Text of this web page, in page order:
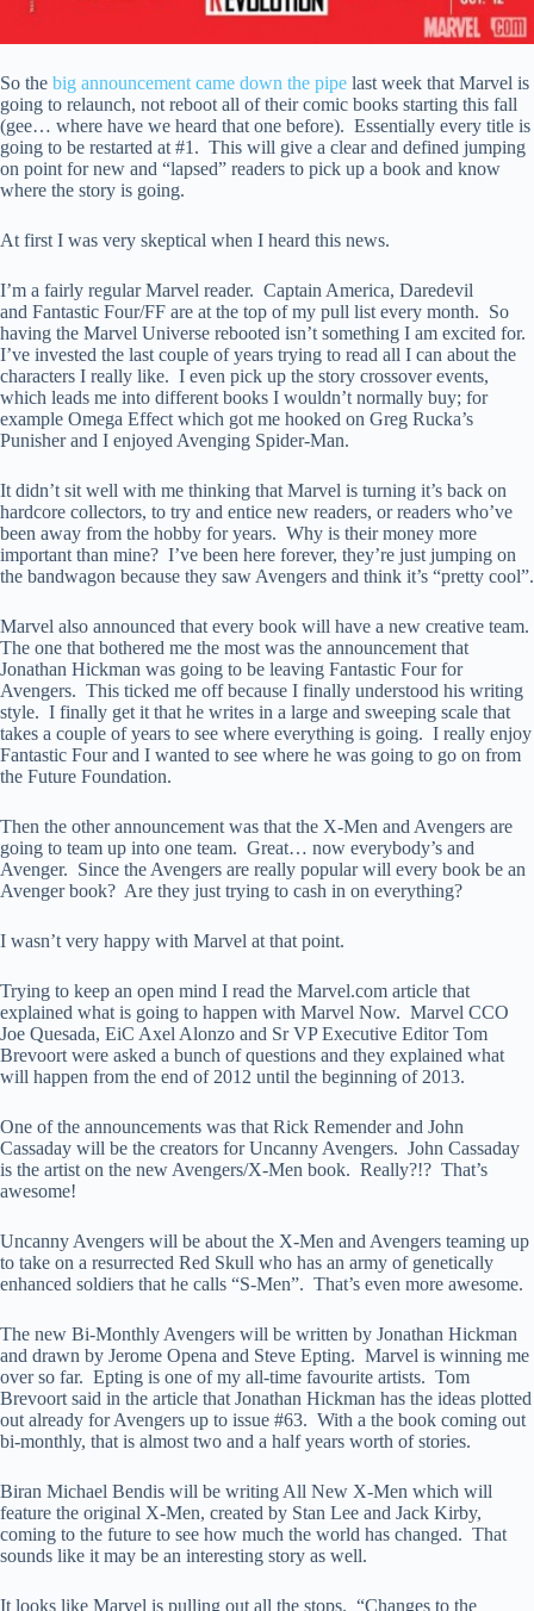
So the big announcement came down the pipe last week that Marvel is
going to relaunch, not reboot all of their comic books starting this fall
(gee… where have we heard that one before). Essentially every title is
going to be restarted at #1. This will give a clear and defined jumping
on point for new and “lapsed” readers to pick up a book and know
where the story is going.
At first I was very skeptical when I heard this news.
I’m a fairly regular Marvel reader. Captain America, Daredevil
and Fantastic Four/FF are at the top of my pull list every month. So
having the Marvel Universe rebooted isn’t something I am excited for.
I’ve invested the last couple of years trying to read all I can about the
characters I really like. I even pick up the story crossover events,
which leads me into different books I wouldn’t normally buy; for
example Omega Effect which got me hooked on Greg Rucka’s
Punisher and I enjoyed Avenging Spider-Man.
It didn’t sit well with me thinking that Marvel is turning it’s back on
hardcore collectors, to try and entice new readers, or readers who’ve
been away from the hobby for years. Why is their money more
important than mine? I’ve been here forever, they’re just jumping on
the bandwagon because they saw Avengers and think it’s “pretty cool”.
Marvel also announced that every book will have a new creative team.
The one that bothered me the most was the announcement that
Jonathan Hickman was going to be leaving Fantastic Four for
Avengers. This ticked me off because I finally understood his writing
style. I finally get it that he writes in a large and sweeping scale that
takes a couple of years to see where everything is going. I really enjoy
Fantastic Four and I wanted to see where he was going to go on from
the Future Foundation.
Then the other announcement was that the X-Men and Avengers are
going to team up into one team. Great… now everybody’s and
Avenger. Since the Avengers are really popular will every book be an
Avenger book? Are they just trying to cash in on everything?
I wasn’t very happy with Marvel at that point.
Trying to keep an open mind I read the Marvel.com article that
explained what is going to happen with Marvel Now. Marvel CCO
Joe Quesada, EiC Axel Alonzo and Sr VP Executive Editor Tom
Brevoort were asked a bunch of questions and they explained what
will happen from the end of 2012 until the beginning of 2013.
One of the announcements was that Rick Remender and John
Cassaday will be the creators for Uncanny Avengers. John Cassaday
is the artist on the new Avengers/X-Men book. Really?!? That’s
awesome!
Uncanny Avengers will be about the X-Men and Avengers teaming up
to take on a resurrected Red Skull who has an army of genetically
enhanced soldiers that he calls “S-Men”. That’s even more awesome.
The new Bi-Monthly Avengers will be written by Jonathan Hickman
and drawn by Jerome Opena and Steve Epting. Marvel is winning me
over so far. Epting is one of my all-time favourite artists. Tom
Brevoort said in the article that Jonathan Hickman has the ideas plotted
out already for Avengers up to issue #63. With a the book coming out
bi-monthly, that is almost two and a half years worth of stories.
Biran Michael Bendis will be writing All New X-Men which will
feature the original X-Men, created by Stan Lee and Jack Kirby,
coming to the future to see how much the world has changed. That
sounds like it may be an interesting story as well.
It looks like Marvel is pulling out all the stops. “Changes to the